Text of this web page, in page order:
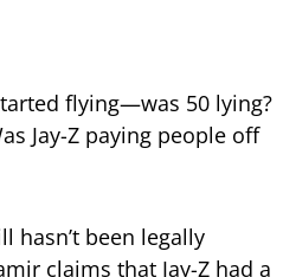
flying—was 50 lying?
Jay-Z paying people off
hasn’t been legally
claims that Jay-Z had a